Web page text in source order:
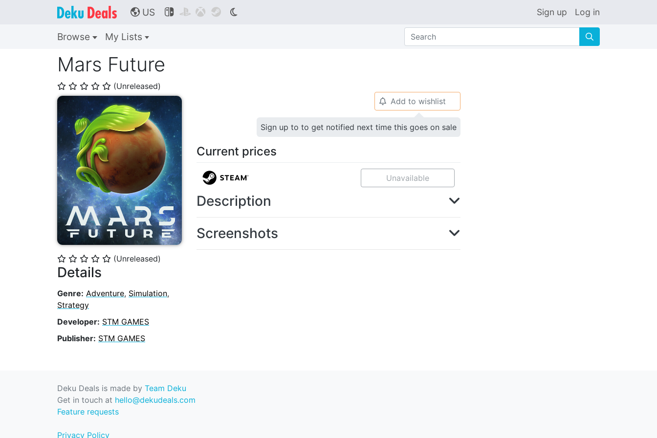
🌎 US     Sign up Log in
Browse My Lists 🔍
Mars Future
⭐ ⭐ ⭐ ⭐ ⭐ (Unreleased)
⭐ ⭐ ⭐ ⭐ ⭐ (Unreleased)
Details
Genre: Adventure, Simulation,
Strategy
Developer: STM GAMES
Publisher: STM GAMES
🔔 Add to wishlist
Sign up to to get notified next time this goes on sale
Current prices
Unavailable
Description
Screenshots
Deku Deals is made by Team Deku
Get in touch at hello@dekudeals.com
Feature requests
Privacy Policy